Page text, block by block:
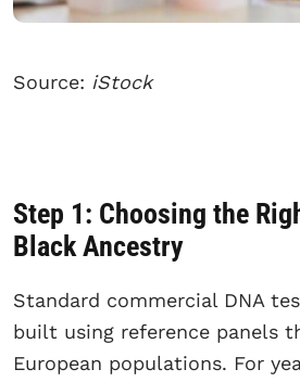
Source: iStock
Step 1: Choosing the
Black Ancestry
Standard commercial DNA
built using reference panels
European populations. For